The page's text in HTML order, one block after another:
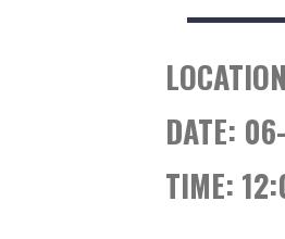
DATE:
TIME: